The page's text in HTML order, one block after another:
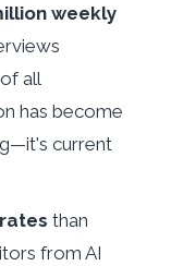
weekly
all
has become
current
than
from AI